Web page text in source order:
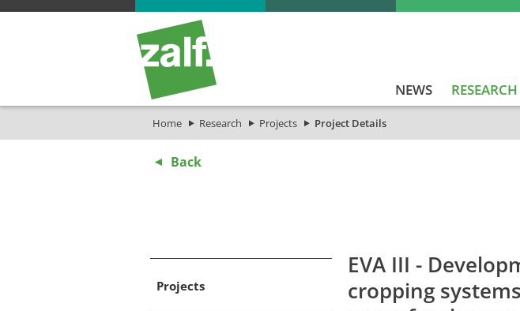
NEWS RESEARCH
Home Research Projects Project Details
Projects
Back
EVA III -
cropping